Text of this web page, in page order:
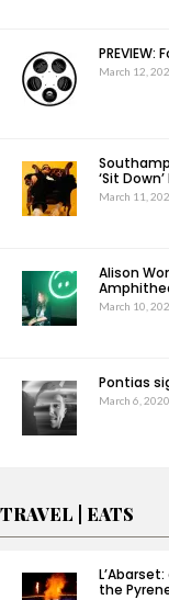
March 12,
‘Sit
March 11,
Alison
March 10,
Pontias
March 6, 2020
TRAVEL | EATS
the